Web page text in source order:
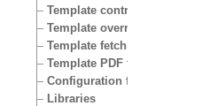
Template control structures
Template override conditions
Template fetch functions
Template PDF functions
Configuration files
Libraries